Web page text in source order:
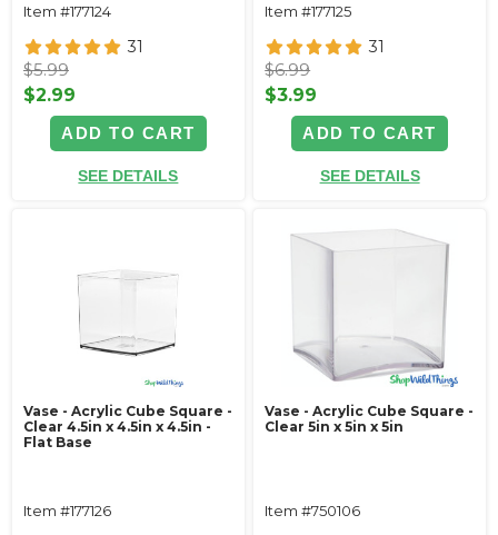
Item #177124
31
$5.99
$2.99
ADD TO CART
SEE DETAILS
Item #177125
31
$6.99
$3.99
ADD TO CART
SEE DETAILS
Vase - Acrylic Cube Square -
Clear 4.5in x 4.5in x 4.5in -
Flat Base
Item #177126
Vase - Acrylic Cube Square -
Clear 5in x 5in x 5in
Item #750106